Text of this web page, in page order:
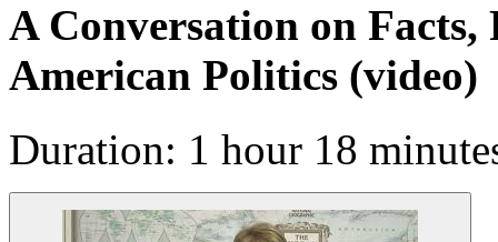
A Conversation on
American Politics (video)
Duration: 1 hour 18